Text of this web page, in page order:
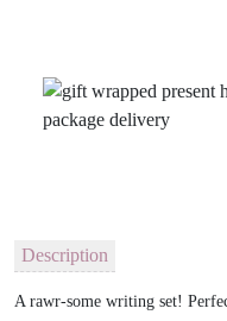
Description
A rawr-some writing set!